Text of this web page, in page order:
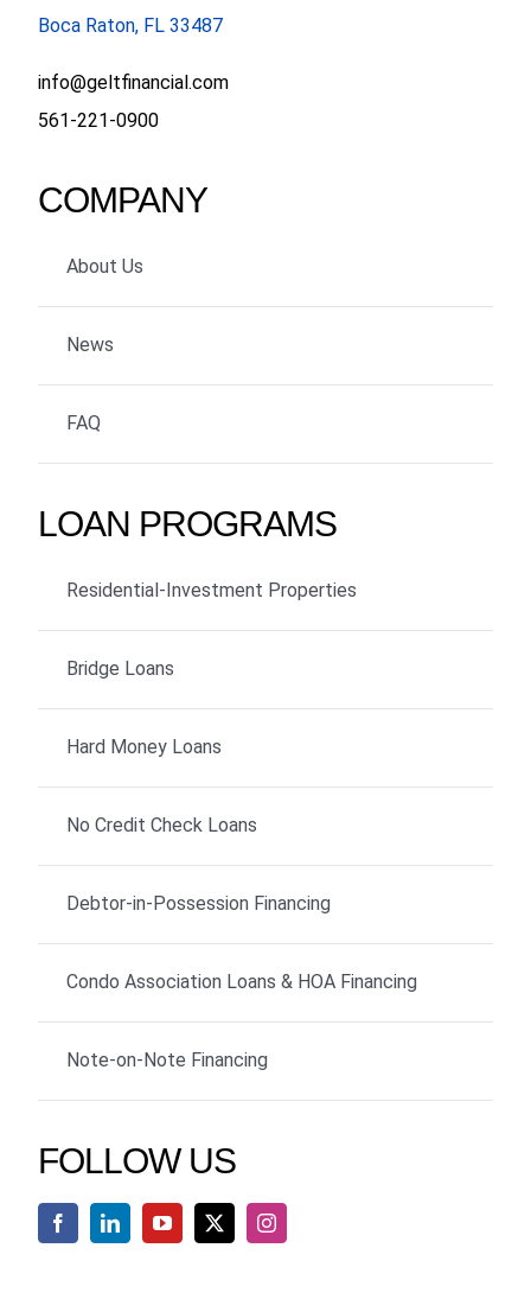
Boca Raton, FL 33487
info@geltfinancial.com
561-221-0900
COMPANY
About Us
News
FAQ
LOAN PROGRAMS
Residential-Investment Properties
Bridge Loans
Hard Money Loans
No Credit Check Loans
Debtor-in-Possession Financing
Condo Association Loans & HOA Financing
Note-on-Note Financing
FOLLOW US